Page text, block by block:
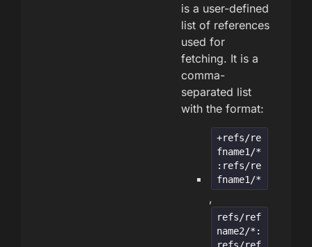
is a user-defined
list of references
used for
fetching. It is a
comma-
separated list
with the format:
+refs/re
fname1/*
:refs/re
fname1/*
,
refs/ref
name2/*: